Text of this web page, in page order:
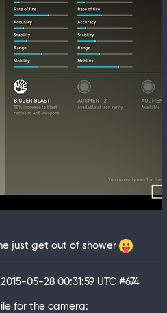
just get out of shower
2015-05-28 00:31:59 UTC #674
for the camera: